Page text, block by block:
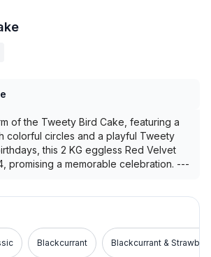
of the Tweety Bird Cake, featuring a
colorful circles and a playful Tweety
this 2 KG eggless Red Velvet
promising a memorable celebration. ---
Blackcurrant Blackcurrant &